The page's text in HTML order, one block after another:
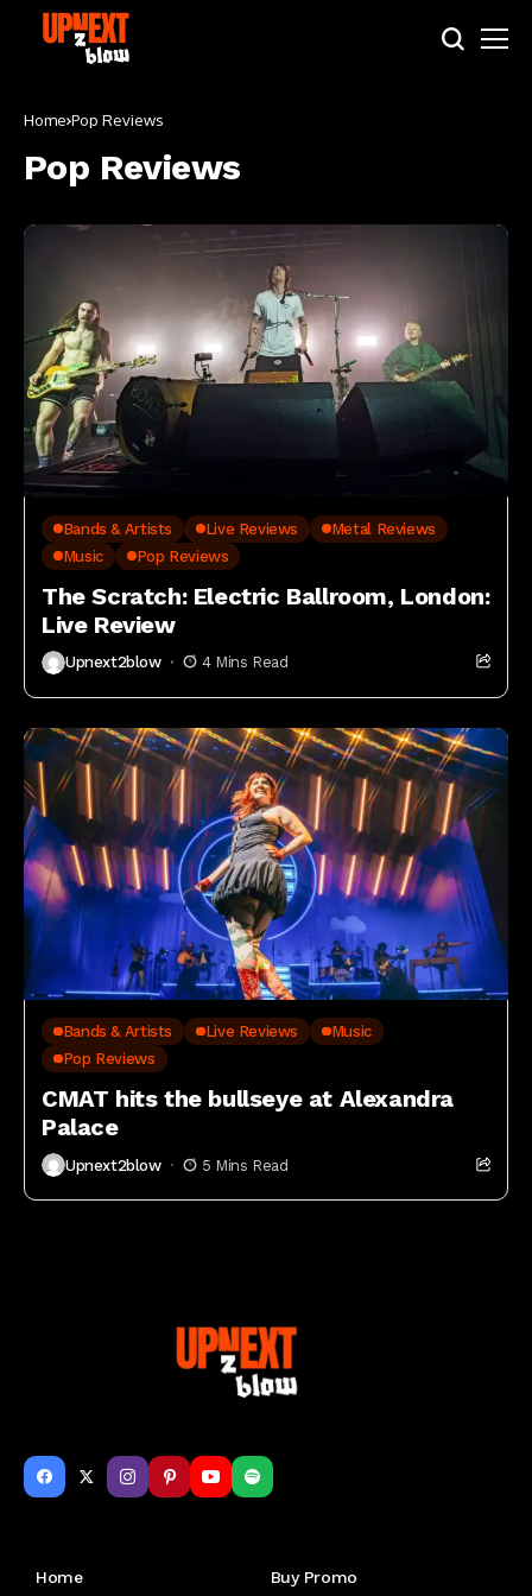
Home Pop Reviews
Pop Reviews
Bands & Artists Live Reviews
Metal Reviews
Music
Pop Reviews
The Scratch: Electric Ballroom, London:
Live Review
Upnext2blow 4 Mins Read
Bands & Artists Live Reviews
Music
Pop Reviews
CMAT hits the bullseye at Alexandra
Palace
Upnext2blow 5 Mins Read
Home Buy Promo